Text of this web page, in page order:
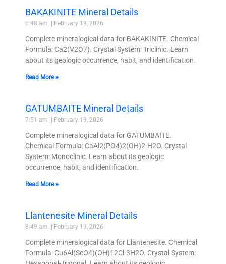
BAKAKINITE Mineral Details
6:48 am February 19, 2026
Complete mineralogical data for BAKAKINITE. Chemical
Formula: Ca2(V2O7). Crystal System: Triclinic. Learn
about its geologic occurrence, habit, and identification.
Read More »
GATUMBAITE Mineral Details
7:51 am February 19, 2026
Complete mineralogical data for GATUMBAITE.
Chemical Formula: CaAl2(PO4)2(OH)2·H2O. Crystal
System: Monoclinic. Learn about its geologic
occurrence, habit, and identification.
Read More »
Llantenesite Mineral Details
8:49 am February 19, 2026
Complete mineralogical data for Llantenesite. Chemical
Formula: Cu6Al(SeO4)(OH)12Cl·3H2O. Crystal System: